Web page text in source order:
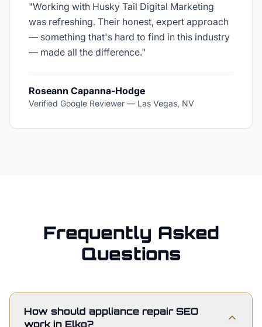
"Working with Husky Tail Digital Marketing
was refreshing. Their honest, expert approach
— something that's hard to find in this industry
— made all the difference."
Roseann Capanna-Hodge
Verified Google Reviewer — Las Vegas, NV
Frequently Asked
Questions
How should appliance repair SEO
work in Elko?